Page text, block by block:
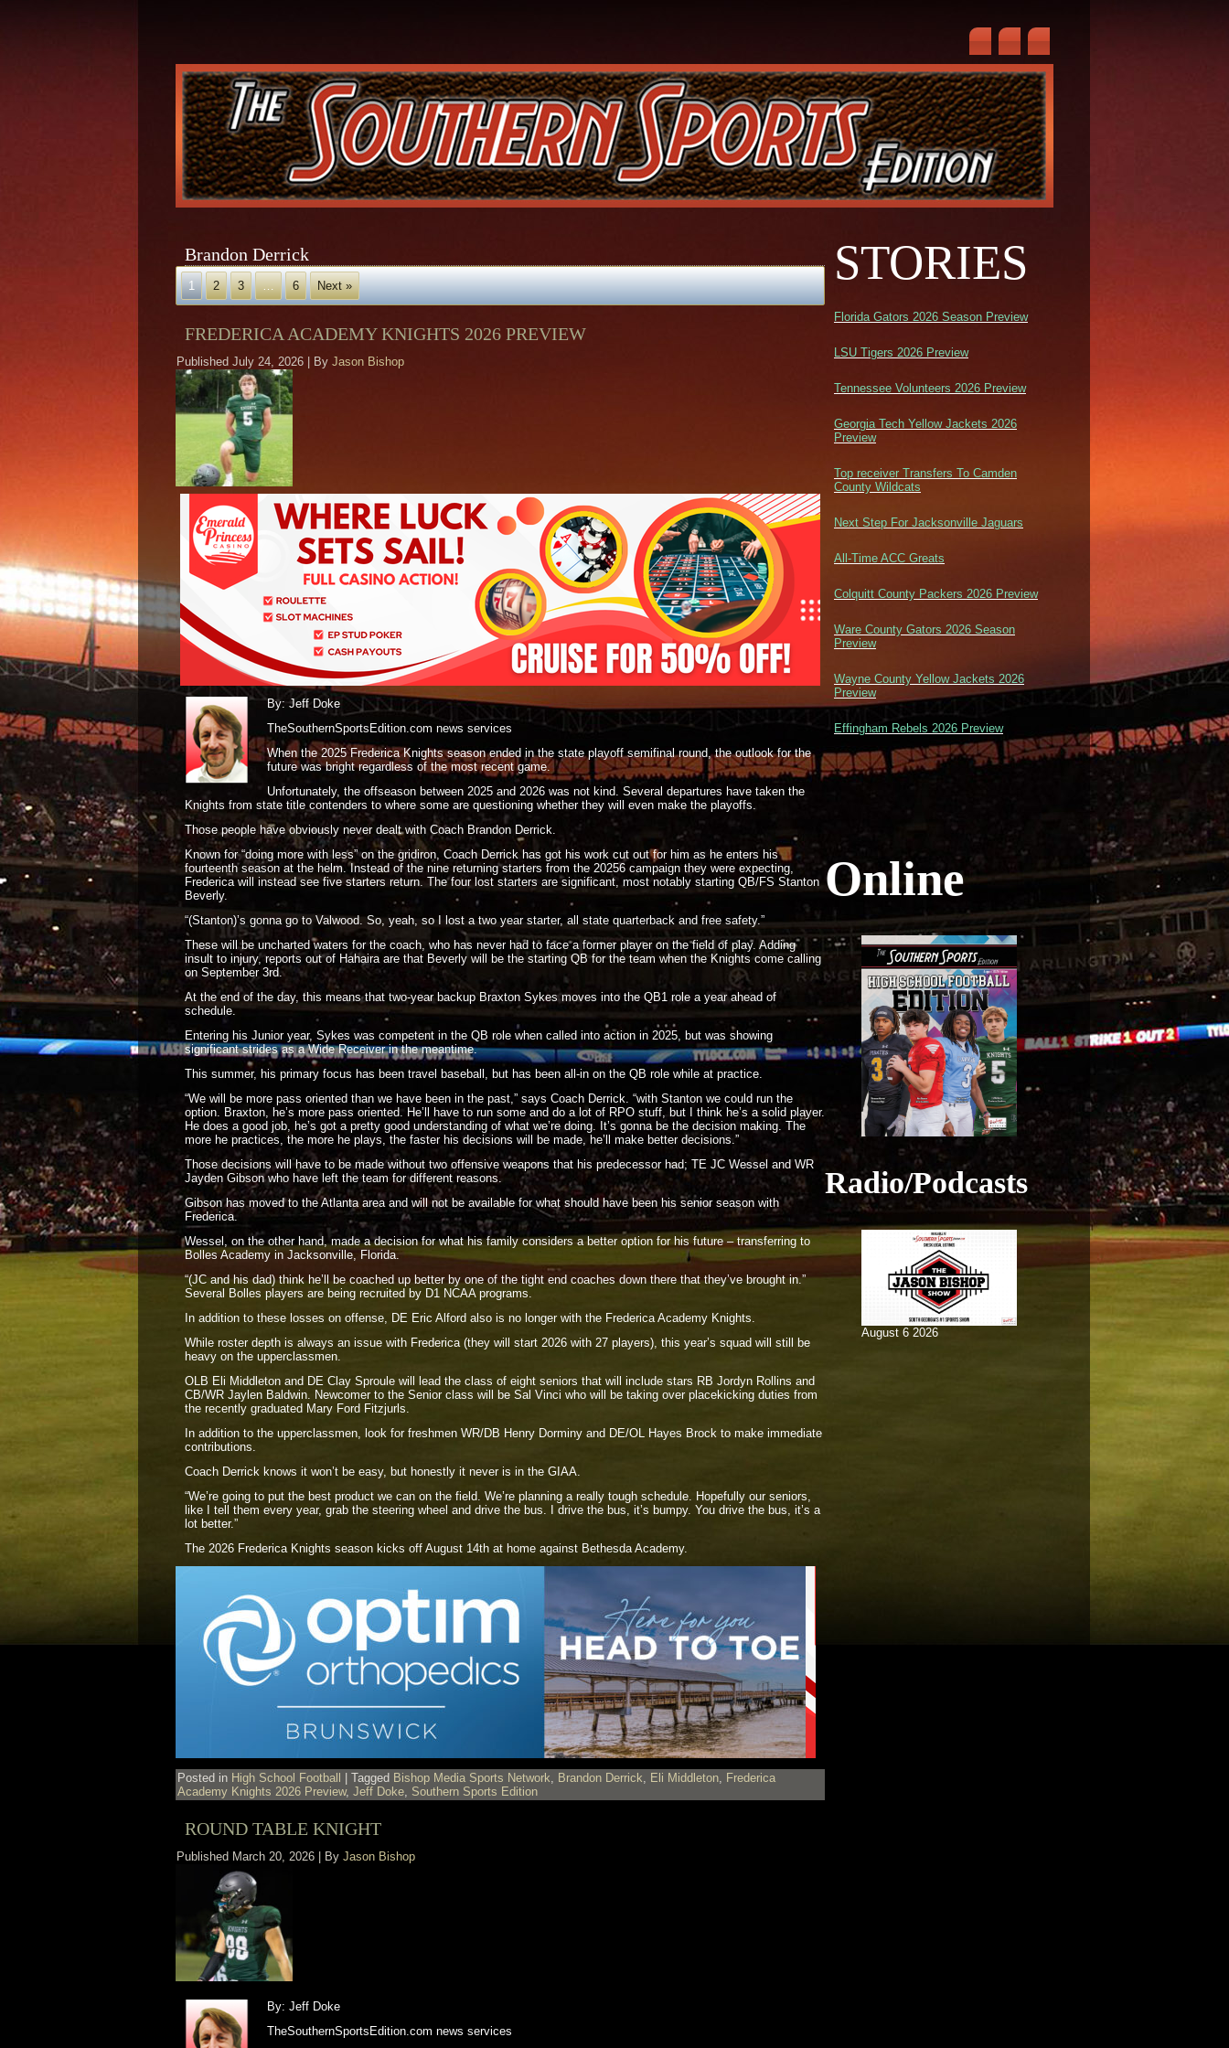
Brandon Derrick
1 2 3 … 6 Next »
FREDERICA ACADEMY KNIGHTS 2026 PREVIEW
Published July 24, 2026 By Jason Bishop
By: Jeff Doke
TheSouthernSportsEdition.com news services
When the 2025 Frederica Knights season ended in the state playoff semifinal round, the outlook for the
future was bright regardless of the most recent game.
Unfortunately, the offseason between 2025 and 2026 was not kind. Several departures have taken the
Knights from state title contenders to where some are questioning whether they will even make the playoffs.
Those people have obviously never dealt with Coach Brandon Derrick.
Known for “doing more with less” on the gridiron, Coach Derrick has got his work cut out for him as he enters his
fourteenth season at the helm. Instead of the nine returning starters from the 20256 campaign they were expecting,
Frederica will instead see five starters return. The four lost starters are significant, most notably starting QB/FS Stanton
Beverly.
“(Stanton)’s gonna go to Valwood. So, yeah, so I lost a two year starter, all state quarterback and free safety.”
These will be uncharted waters for the coach, who has never had to face a former player on the field of play. Adding
insult to injury, reports out of Hahaira are that Beverly will be the starting QB for the team when the Knights come calling
on September 3rd.
At the end of the day, this means that two-year backup Braxton Sykes moves into the QB1 role a year ahead of
schedule.
Entering his Junior year, Sykes was competent in the QB role when called into action in 2025, but was showing
significant strides as a Wide Receiver in the meantime.
This summer, his primary focus has been travel baseball, but has been all-in on the QB role while at practice.
“We will be more pass oriented than we have been in the past,” says Coach Derrick. “with Stanton we could run the
option. Braxton, he’s more pass oriented. He’ll have to run some and do a lot of RPO stuff, but I think he’s a solid player.
He does a good job, he’s got a pretty good understanding of what we’re doing. It’s gonna be the decision making. The
more he practices, the more he plays, the faster his decisions will be made, he’ll make better decisions.”
Those decisions will have to be made without two offensive weapons that his predecessor had; TE JC Wessel and WR
Jayden Gibson who have left the team for different reasons.
Gibson has moved to the Atlanta area and will not be available for what should have been his senior season with
Frederica.
Wessel, on the other hand, made a decision for what his family considers a better option for his future – transferring to
Bolles Academy in Jacksonville, Florida.
“(JC and his dad) think he’ll be coached up better by one of the tight end coaches down there that they’ve brought in.”
Several Bolles players are being recruited by D1 NCAA programs.
In addition to these losses on offense, DE Eric Alford also is no longer with the Frederica Academy Knights.
While roster depth is always an issue with Frederica (they will start 2026 with 27 players), this year’s squad will still be
heavy on the upperclassmen.
OLB Eli Middleton and DE Clay Sproule will lead the class of eight seniors that will include stars RB Jordyn Rollins and
CB/WR Jaylen Baldwin. Newcomer to the Senior class will be Sal Vinci who will be taking over placekicking duties from
the recently graduated Mary Ford Fitzjurls.
In addition to the upperclassmen, look for freshmen WR/DB Henry Dorminy and DE/OL Hayes Brock to make immediate
contributions.
Coach Derrick knows it won’t be easy, but honestly it never is in the GIAA.
“We’re going to put the best product we can on the field. We’re planning a really tough schedule. Hopefully our seniors,
like I tell them every year, grab the steering wheel and drive the bus. I drive the bus, it’s bumpy. You drive the bus, it’s a
lot better.”
The 2026 Frederica Knights season kicks off August 14th at home against Bethesda Academy.
Posted in High School Football Tagged Bishop Media Sports Network, Brandon Derrick, Eli Middleton, Frederica
Academy Knights 2026 Preview, Jeff Doke, Southern Sports Edition
ROUND TABLE KNIGHT
Published March 20, 2026 By Jason Bishop
By: Jeff Doke
TheSouthernSportsEdition.com news services
STORIES
Florida Gators 2026 Season Preview
LSU Tigers 2026 Preview
Tennessee Volunteers 2026 Preview
Georgia Tech Yellow Jackets 2026
Preview
Top receiver Transfers To Camden
County Wildcats
Next Step For Jacksonville Jaguars
All-Time ACC Greats
Colquitt County Packers 2026 Preview
Ware County Gators 2026 Season
Preview
Wayne County Yellow Jackets 2026
Preview
Effingham Rebels 2026 Preview
Online
Radio/Podcasts
August 6 2026